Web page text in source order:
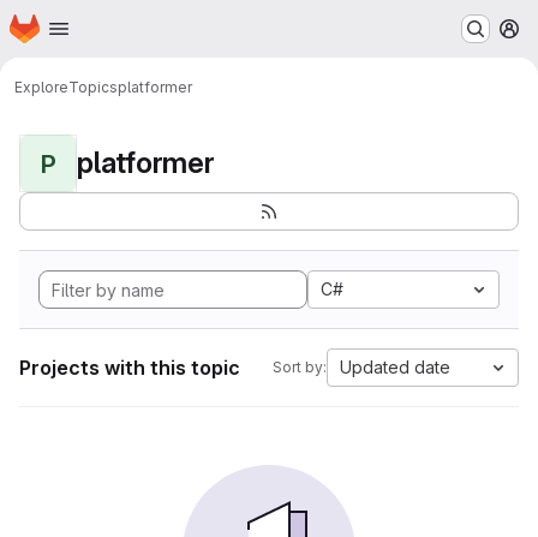
Skip to main content
Homepage
ExploreTopicsplatformer
P platformer
C#
Projects with this topic Sort by: Updated date